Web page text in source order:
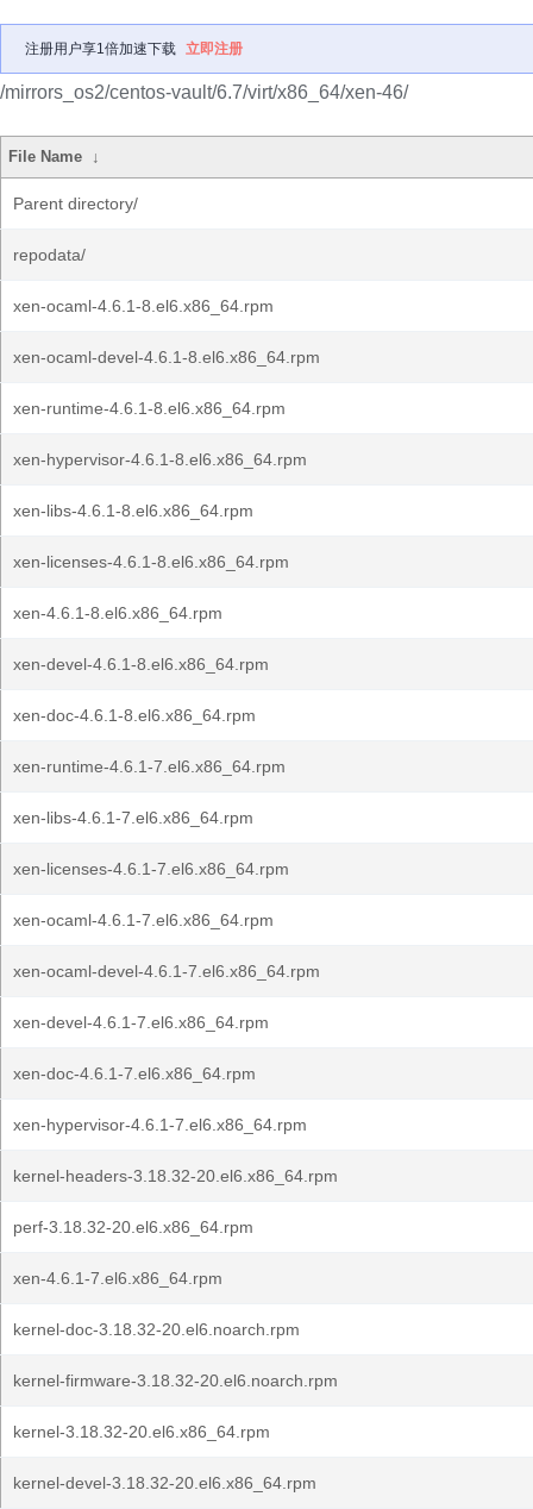
注册用户享1倍加速下载 立即注册
/mirrors_os2/centos-vault/6.7/virt/x86_64/xen-46/
File Name ↓
Parent directory/
repodata/
xen-ocaml-4.6.1-8.el6.x86_64.rpm
xen-ocaml-devel-4.6.1-8.el6.x86_64.rpm
xen-runtime-4.6.1-8.el6.x86_64.rpm
xen-hypervisor-4.6.1-8.el6.x86_64.rpm
xen-libs-4.6.1-8.el6.x86_64.rpm
xen-licenses-4.6.1-8.el6.x86_64.rpm
xen-4.6.1-8.el6.x86_64.rpm
xen-devel-4.6.1-8.el6.x86_64.rpm
xen-doc-4.6.1-8.el6.x86_64.rpm
xen-runtime-4.6.1-7.el6.x86_64.rpm
xen-libs-4.6.1-7.el6.x86_64.rpm
xen-licenses-4.6.1-7.el6.x86_64.rpm
xen-ocaml-4.6.1-7.el6.x86_64.rpm
xen-ocaml-devel-4.6.1-7.el6.x86_64.rpm
xen-devel-4.6.1-7.el6.x86_64.rpm
xen-doc-4.6.1-7.el6.x86_64.rpm
xen-hypervisor-4.6.1-7.el6.x86_64.rpm
kernel-headers-3.18.32-20.el6.x86_64.rpm
perf-3.18.32-20.el6.x86_64.rpm
xen-4.6.1-7.el6.x86_64.rpm
kernel-doc-3.18.32-20.el6.noarch.rpm
kernel-firmware-3.18.32-20.el6.noarch.rpm
kernel-3.18.32-20.el6.x86_64.rpm
kernel-devel-3.18.32-20.el6.x86_64.rpm